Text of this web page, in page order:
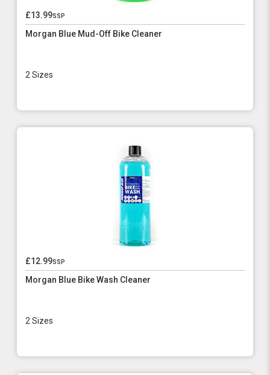
£13.99ssp
Morgan Blue Mud-Off Bike Cleaner
2 Sizes
£12.99ssp
Morgan Blue Bike Wash Cleaner
2 Sizes